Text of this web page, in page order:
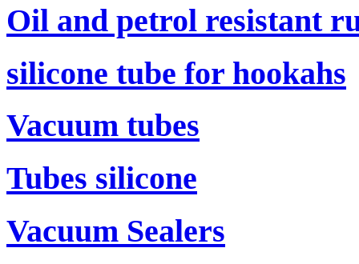
Oil and petrol resistant
silicone tube for hookahs
Vacuum tubes
Tubes silicone
Vacuum Sealers